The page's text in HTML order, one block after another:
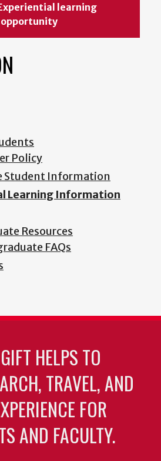
learning
opportunity
Policy
Student Information
Learning Information
Resources
FAQs
HELPS TO
TRAVEL, AND
FOR
AND FACULTY.